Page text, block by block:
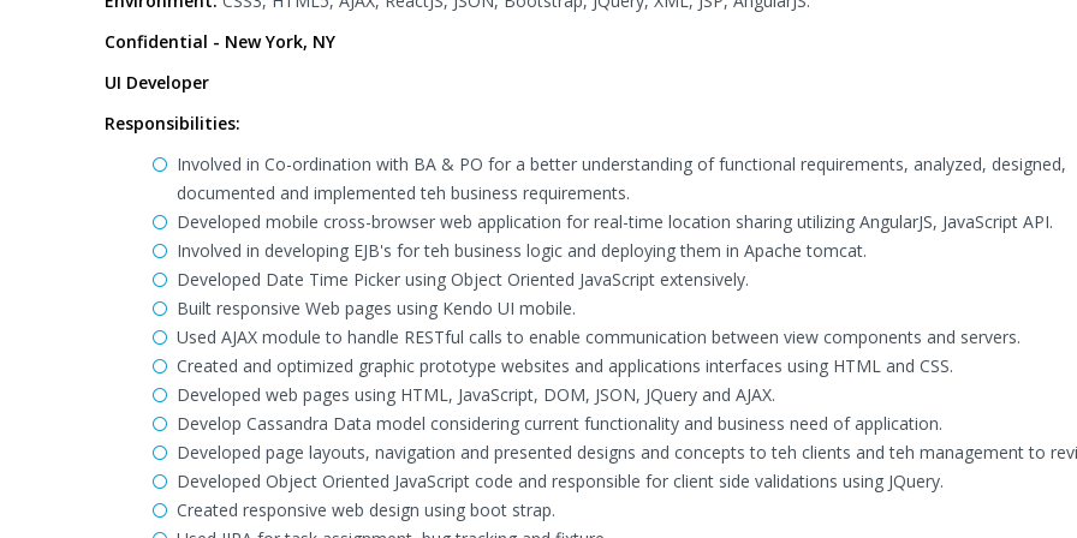
Confidential - New York, NY
UI Developer
Responsibilities:
Involved in Co-ordination with BA & PO for a better understanding of functional requirements, analyzed, designed,
documented and implemented teh business requirements.
Developed mobile cross-browser web application for real-time location sharing utilizing AngularJS, JavaScript API.
Involved in developing EJB's for teh business logic and deploying them in Apache tomcat.
Developed Date Time Picker using Object Oriented JavaScript extensively.
Built responsive Web pages using Kendo UI mobile.
Used AJAX module to handle RESTful calls to enable communication between view components and servers.
Created and optimized graphic prototype websites and applications interfaces using HTML and CSS.
Developed web pages using HTML, JavaScript, DOM, JSON, JQuery and AJAX.
Develop Cassandra Data model considering current functionality and business need of application.
Developed page layouts, navigation and presented designs and concepts to teh clients and teh management to
Developed Object Oriented JavaScript code and responsible for client side validations using JQuery.
Created responsive web design using boot strap.